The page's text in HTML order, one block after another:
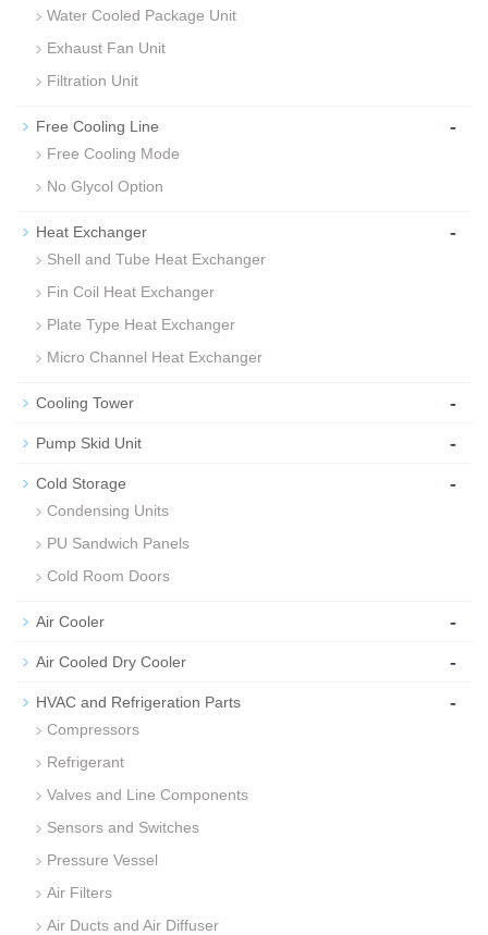
Water Cooled Package Unit
Exhaust Fan Unit
Filtration Unit
Free Cooling Line -
Free Cooling Mode
No Glycol Option
Heat Exchanger -
Shell and Tube Heat Exchanger
Fin Coil Heat Exchanger
Plate Type Heat Exchanger
Micro Channel Heat Exchanger
Cooling Tower -
Pump Skid Unit -
Cold Storage -
Condensing Units
PU Sandwich Panels
Cold Room Doors
Air Cooler -
Air Cooled Dry Cooler -
HVAC and Refrigeration Parts -
Compressors
Refrigerant
Valves and Line Components
Sensors and Switches
Pressure Vessel
Air Filters
Air Ducts and Air Diffuser